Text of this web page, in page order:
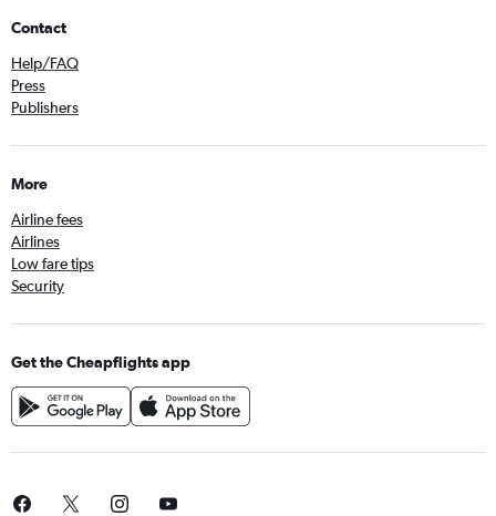
Contact
Help/FAQ
Press
Publishers
More
Airline fees
Airlines
Low fare tips
Security
Get the Cheapflights app